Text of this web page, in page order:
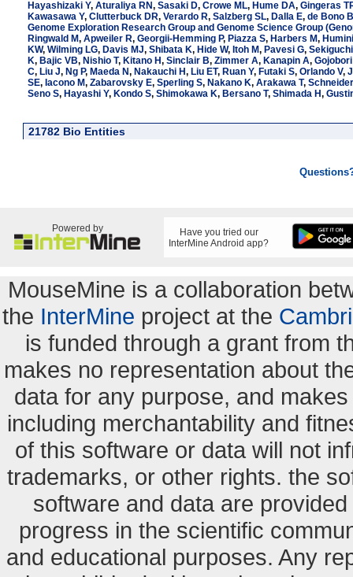
Hayashizaki Y, Aturaliya RN, Sasaki D, Crowe ML, Hume DA, Gingeras
Kawasawa Y, Clutterbuck DR, Verardo R, Salzberg SL, Dalla E, de Bono B
Genome Exploration Research Group and Genome Science Group
Ringwald M, Apweiler R, Georgii-Hemming P, Piazza S, Harbers M,
KW, Wilming LG, Davis MJ, Shibata K, Hide W, Itoh M, Pavesi G,
K, Bajic VB, Nishio T, Kitano H, Sinclair B, Zimmer A, Kanapin A, Gojobori
C, Liu J, Ng P, Maeda N, Nakauchi H, Liu ET, Ruan Y, Futaki S, Orlando V,
SE, Iacono M, Zabarovsky E, Sperling S, Nakano K, Arakawa T,
Seno S, Hayashi Y, Kondo S, Shimokawa K, Bersano T, Shimada H,
21782 Bio Entities
Powered by
Have you tried our
InterMine Android app?
MouseMine is a collaboration
the InterMine project at the
is funded through a grant from
makes no representation about
data for any purpose, and
including merchantability and
of this software or data will not
trademarks, or other rights. the
software and data are
progress in the scientific
and educational purposes. Any